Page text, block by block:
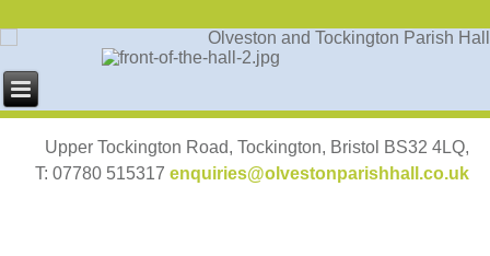
Upper Tockington Road, Tockington, Bristol BS32 4LQ,
T: 07780 515317 enquiries@olvestonparishhall.co.uk